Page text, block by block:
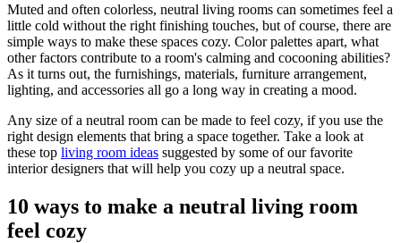
Muted and often colorless, neutral living rooms can sometimes feel a
little cold without the right finishing touches, but of course, there are
simple ways to make these spaces cozy. Color palettes apart, what
other factors contribute to a room's calming and cocooning abilities?
As it turns out, the furnishings, materials, furniture arrangement,
lighting, and accessories all go a long way in creating a mood.
Any size of a neutral room can be made to feel cozy, if you use the
right design elements that bring a space together. Take a look at
these top living room ideas suggested by some of our favorite
interior designers that will help you cozy up a neutral space.
10 ways to make a neutral living room
feel cozy